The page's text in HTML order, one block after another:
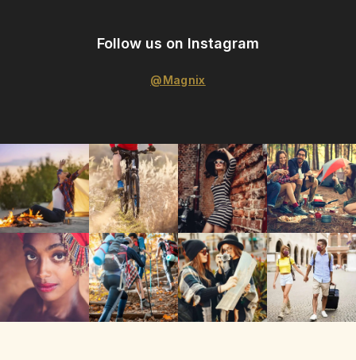
Follow us on Instagram
@Magnix